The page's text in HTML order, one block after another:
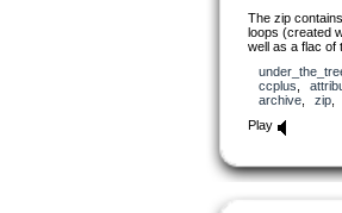
The zip
loops (created
well as a flac of
ccplus
archive, zip
Play